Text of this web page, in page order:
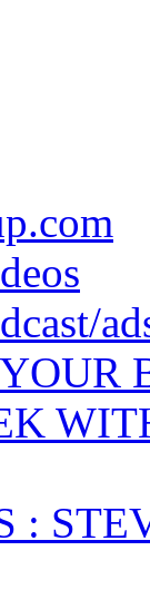
: